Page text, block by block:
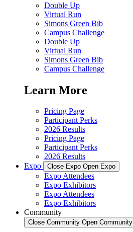
Double Up
Virtual Run
Simons Green Bib
Campus Challenge
Double Up
Virtual Run
Simons Green Bib
Campus Challenge
Learn More
Pricing Page
Participant Perks
2026 Results
Pricing Page
Participant Perks
2026 Results
Expo
Close Expo Open Expo
Expo Attendees
Expo Exhibitors
Expo Attendees
Expo Exhibitors
Community
Close Community Open Community